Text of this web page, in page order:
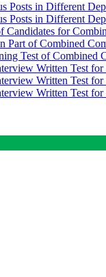
Posts in Different
Posts in Different
Candidates for
Part of Combined
Test of
Written Test
Written Test
Written Test